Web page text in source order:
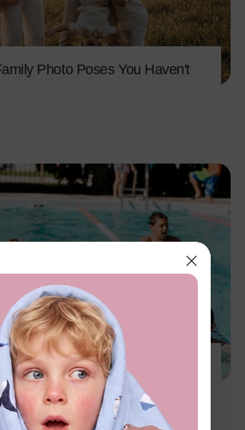
Photo Poses You Haven't
Benefits of Swimming for Kids
Know